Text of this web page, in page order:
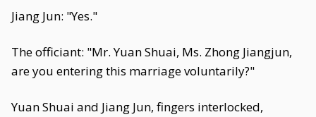
Jiang Jun: "Yes."
The officiant: "Mr. Yuan Shuai, Ms. Zhong Jiangjun,
are you entering this marriage voluntarily?"
Yuan Shuai and Jiang Jun, fingers interlocked,